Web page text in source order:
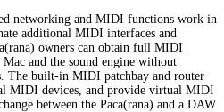
networking and MIDI functions work in
additional MIDI interfaces and
owners can obtain full MIDI
and the sound engine without
The built-in MIDI patchbay and router
MIDI devices, and provide virtual MIDI
between the Paca(rana) and a DAW